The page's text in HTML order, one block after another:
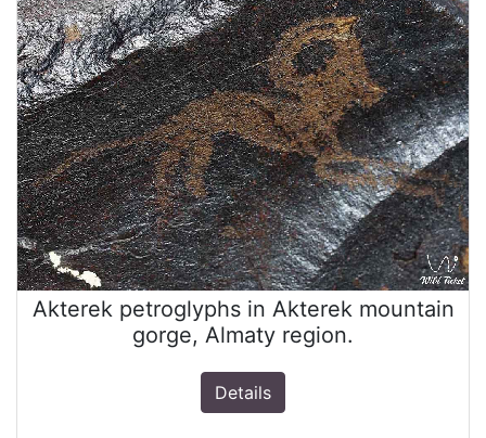
Akterek petroglyphs in Akterek mountain
gorge, Almaty region.
Details